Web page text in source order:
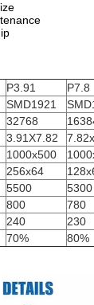
P3.91 P7.8
SMD1921
32768
3.91X7.82
1000x500
256x64
5500 5300
800 780
240 230
70% 80%